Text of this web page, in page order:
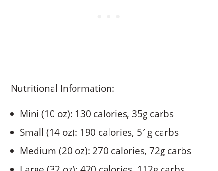
Nutritional Information:
Mini (10 oz): 130 calories, 35g carbs
Small (14 oz): 190 calories, 51g carbs
Medium (20 oz): 270 calories, 72g carbs